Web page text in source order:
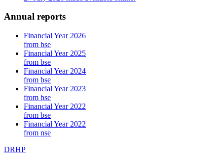
Annual reports
Financial Year 2026
from bse
Financial Year 2025
from bse
Financial Year 2024
from bse
Financial Year 2023
from bse
Financial Year 2022
from bse
Financial Year 2022
from nse
DRHP